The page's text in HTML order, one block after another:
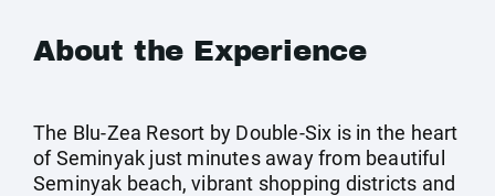
About the Experience
The Blu-Zea Resort by Double-Six is in the heart
of Seminyak just minutes away from beautiful
Seminyak beach, vibrant shopping districts and